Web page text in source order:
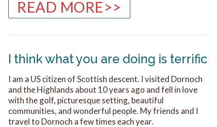
READ MORE>>
I think what you are doing is terrific
I am a US citizen of Scottish descent. I visited Dornoch
and the Highlands about 10 years ago and fell in love
with the golf, picturesque setting, beautiful
communities, and wonderful people. My friends and I
travel to Dornoch a few times each year.